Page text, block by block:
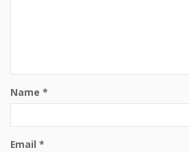
Name *
Email *